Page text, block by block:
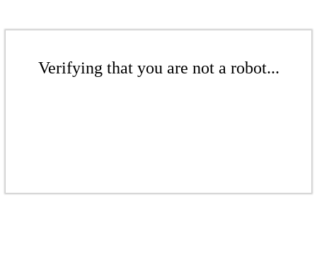
Verifying that you are not a robot...